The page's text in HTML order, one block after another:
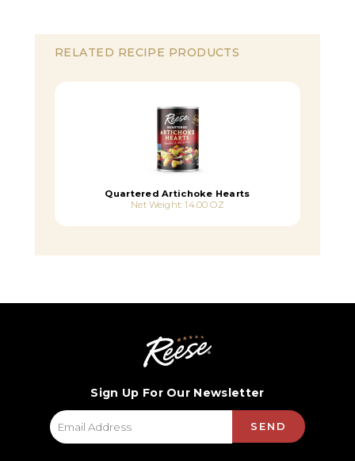
RELATED RECIPE PRODUCTS
Quartered Artichoke Hearts
Net Weight: 14.00 OZ
Sign Up For Our Newsletter
SEND